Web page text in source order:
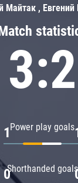
3:2
Power play goals
1
Shorthanded goals
0
Майтак , Евгений